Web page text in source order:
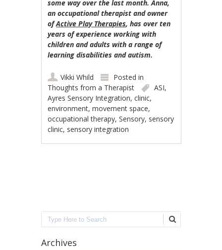
some way over the last month. Anna,
an occupational therapist and owner
ofActive Play Therapies, has over ten
years of experience working with
children and adults with a range of
learning disabilities and autism.
Vikki Whild
Posted in
Thoughts from a Therapist
ASI,
Ayres Sensory Integration,clinic,
environment,movement space,
occupational therapy,Sensory, sensory
clinic, sensory integration
Search
Archives